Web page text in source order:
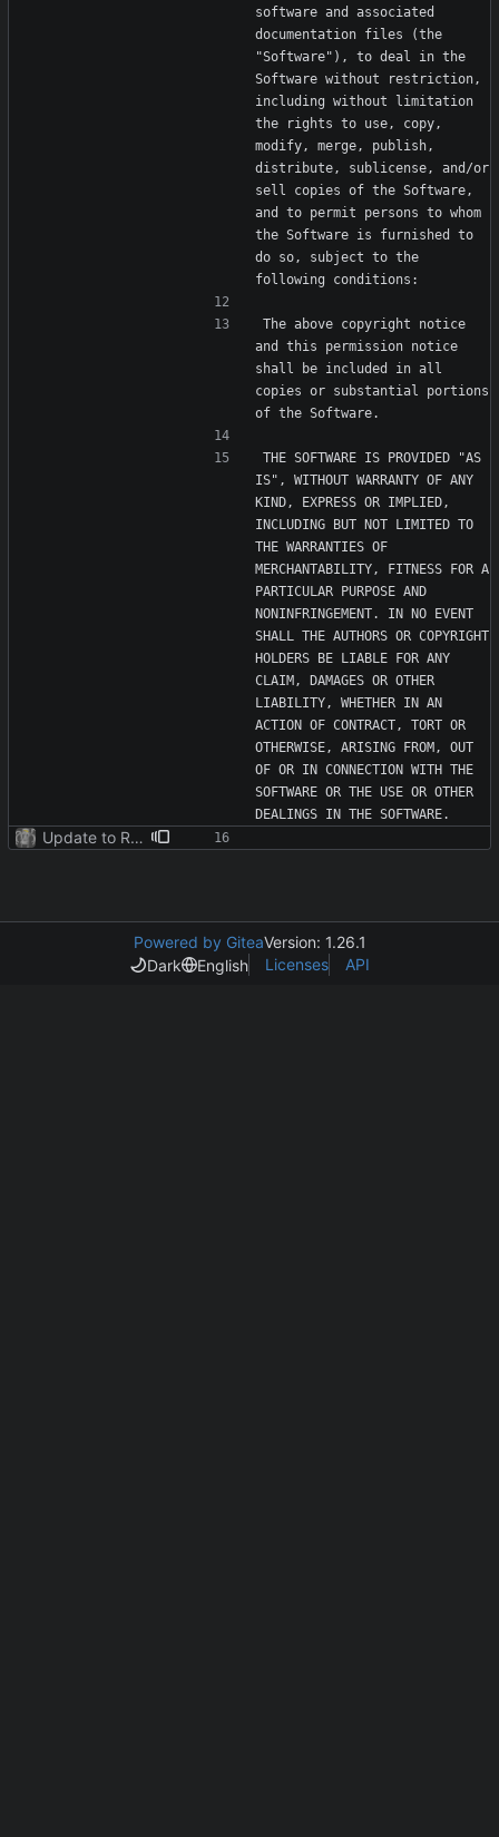
software and associated
documentation files (the
"Software"), to deal in the
Software without restriction,
including without limitation
the rights to use, copy,
modify, merge, publish,
distribute, sublicense, and/or
sell copies of the Software,
and to permit persons to whom
the Software is furnished to
do so, subject to the
The above copyright notice
and this permission notice
shall be included in all
copies or substantial portions
THE SOFTWARE IS PROVIDED "AS
IS", WITHOUT WARRANTY OF ANY
KIND, EXPRESS OR IMPLIED,
INCLUDING BUT NOT LIMITED TO
THE WARRANTIES OF
MERCHANTABILITY, FITNESS FOR A
PARTICULAR PURPOSE AND
NONINFRINGEMENT. IN NO EVENT
SHALL THE AUTHORS OR COPYRIGHT
HOLDERS BE LIABLE FOR ANY
CLAIM, DAMAGES OR OTHER
LIABILITY, WHETHER IN AN
ACTION OF CONTRACT, TORT OR
OTHERWISE, ARISING FROM, OUT
OF OR IN CONNECTION WITH THE
SOFTWARE OR THE USE OR OTHER
Update to README.md and LICENSE
Powered by GiteaVersion: 1.26.1
Dark
English Licenses API